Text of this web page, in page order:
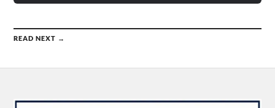
READ NEXT →